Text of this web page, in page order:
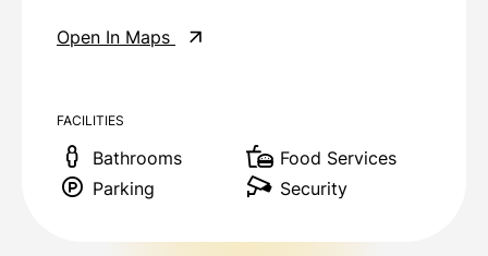
Open In Maps
FACILITIES
Bathrooms
Parking
Food Services
Security